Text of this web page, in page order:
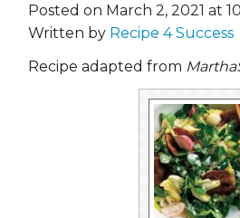
Posted on March 2, 2021 at
Written by Recipe 4 Success
Recipe adapted from